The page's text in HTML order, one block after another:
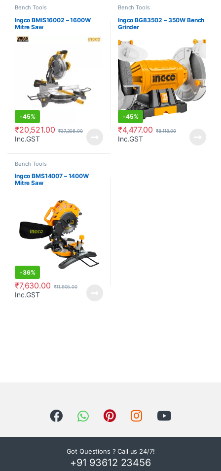
Bench Tools
Ingco BMIS16002 – 1600W
Mitre Saw
-45%
₹20,521.00 ₹37,208.00
Inc.GST
Bench Tools
Ingco BG83502 – 350W Bench
Grinder
-45%
₹4,477.00 ₹8,118.00
Inc.GST
Bench Tools
Ingco BMS14007 – 1400W
Mitre Saw
-36%
₹7,630.00 ₹11,905.00
Inc.GST
Got Questions ? Call us 24/7!
+91 93612 23456